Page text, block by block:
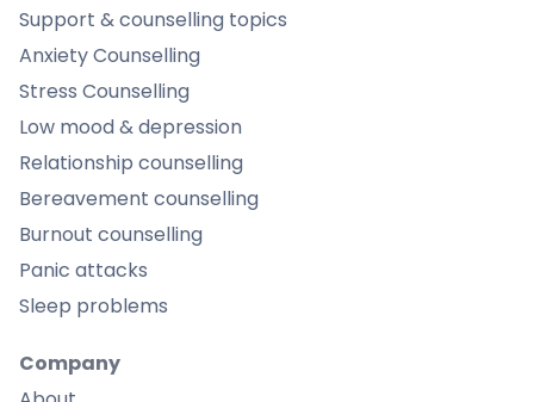
Support & counselling topics
Anxiety Counselling
Stress Counselling
Low mood & depression
Relationship counselling
Bereavement counselling
Burnout counselling
Panic attacks
Sleep problems
Company